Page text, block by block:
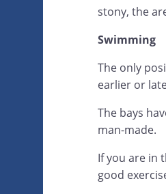
stony, the
Swimming
The only
earlier or
The bays
man-made.
If you are in
good